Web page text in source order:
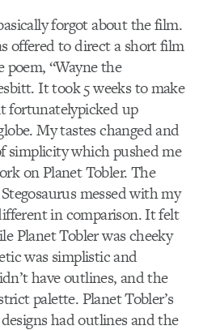
forgot about the film.
offered to direct a short film
“Wayne the
It took 5 weeks to make
fortunatelypicked up
My tastes changed and
simplicity which pushed me
on Planet Tobler. The
messed with my
in comparison. It felt
Planet Tobler was cheeky
was simplistic and
have outlines, and the
palette. Planet Tobler’s
had outlines and the